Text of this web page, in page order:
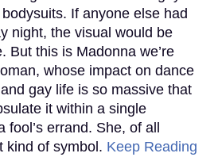
If anyone else had
night, the visual would be
But this is Madonna we’re
whose impact on dance
gay life is so massive that
it within a single
errand. She, of all
kind of symbol. Keep Reading